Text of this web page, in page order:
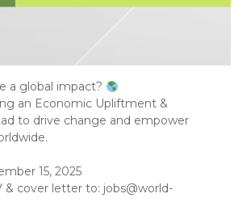
a global impact?
an Economic Upliftment &
to drive change and empower
15, 2025
& cover letter to: jobs@world-